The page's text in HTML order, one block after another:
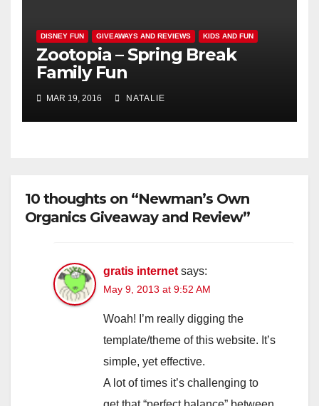
DISNEY FUN GIVEAWAYS AND REVIEWS KIDS AND FUN
Zootopia – Spring Break
Family Fun
MAR 19, 2016 NATALIE
10 thoughts on “Newman’s Own
Organics Giveaway and Review”
gratis internet says:
May 9, 2013 at 9:52 AM
Woah! I’m really digging the
template/theme of this website. It’s
simple, yet effective.
A lot of times it’s challenging to